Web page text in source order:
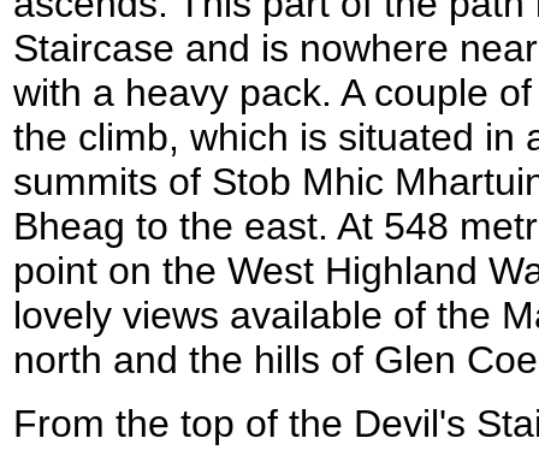
Staircase and is nowhere
with a heavy pack. A couple
the climb, which is situated in
summits of Stob Mhic
Bheag to the east. At 548
point on the West Highland
lovely views available of the
north and the hills of Glen
From the top of the Devil's